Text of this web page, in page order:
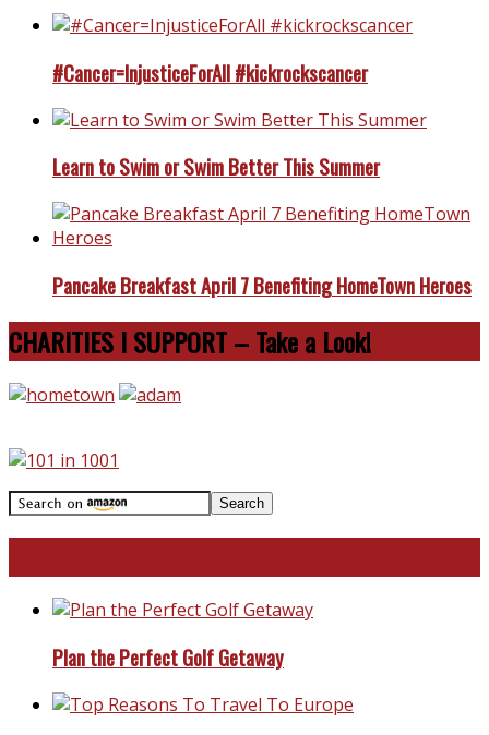
#Cancer=InjusticeForAll #kickrockscancer
Learn to Swim or Swim Better This Summer
Pancake Breakfast April 7 Benefiting HomeTown Heroes
CHARITIES I SUPPORT – Take a Look!
Plan the Perfect Golf Getaway